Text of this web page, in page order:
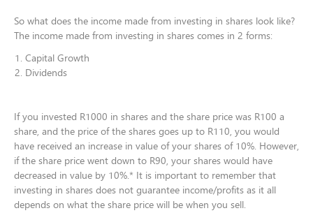
So what does the income made from investing in shares look like?
The income made from investing in shares comes in 2 forms:​
Capital Growth ​
Dividends​
If you invested R1000 in shares and the share price was R100 a
share, and the price of the shares goes up to R110, you would
have received an increase in value of your shares of 10%. However,
if the share price went down to R90, your shares would have
decreased in value by 10%.* It is important to remember that
investing in shares does not guarantee income/profits as it all
depends on what the share price will be when you sell.​